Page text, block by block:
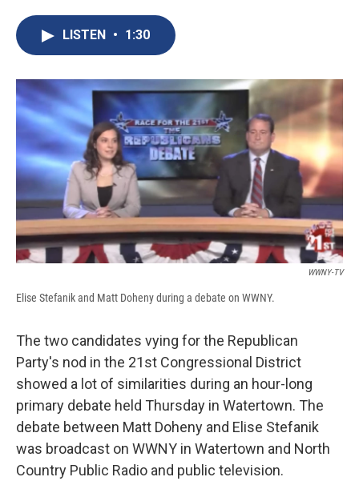
c
e
o
k
u
e
s
y
s
a
r
I
n
LISTEN • 1:30
WWNY-TV
Elise Stefanik and Matt Doheny during a debate on WWNY.
The two candidates vying for the Republican
Party's nod in the 21st Congressional District
showed a lot of similarities during an hour-long
primary debate held Thursday in Watertown. The
debate between Matt Doheny and Elise Stefanik
was broadcast on WWNY in Watertown and North
Country Public Radio and public television.